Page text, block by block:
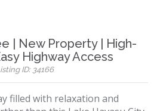
| New Property | High-
Highway Access
ID: 34166
filled with relaxation and